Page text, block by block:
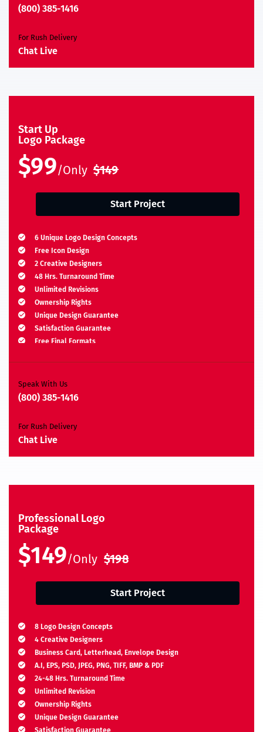
(800) 385-1416
For Rush Delivery
Chat Live
Start Up
Logo Package
$99/Only $149
Start Project
6 Unique Logo Design Concepts
Free Icon Design
2 Creative Designers
48 Hrs. Turnaround Time
Unlimited Revisions
Ownership Rights
Unique Design Guarantee
Satisfaction Guarantee
Free Final Formats
Speak With Us
(800) 385-1416
For Rush Delivery
Chat Live
Professional Logo
Package
$149/Only $198
Start Project
8 Logo Design Concepts
4 Creative Designers
Business Card, Letterhead, Envelope Design
A.I, EPS, PSD, JPEG, PNG, TIFF, BMP & PDF
24-48 Hrs. Turnaround Time
Unlimited Revision
Ownership Rights
Unique Design Guarantee
Satisfaction Guarantee